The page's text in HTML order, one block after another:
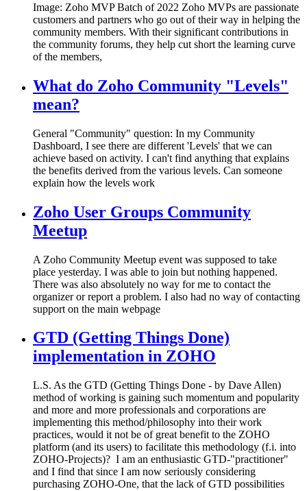
Image: Zoho MVP Batch of 2022 Zoho MVPs are passionate
customers and partners who go out of their way in helping the
community members. With their significant contributions in
the community forums, they help cut short the learning curve
of the members,
What do Zoho Community "Levels"
mean?
General "Community" question: In my Community
Dashboard, I see there are different 'Levels' that we can
achieve based on activity. I can't find anything that explains
the benefits derived from the various levels. Can someone
explain how the levels work
Zoho User Groups Community
Meetup
A Zoho Community Meetup event was supposed to take
place yesterday. I was able to join but nothing happened.
There was also absolutely no way for me to contact the
organizer or report a problem. I also had no way of contacting
support on the main webpage
GTD (Getting Things Done)
implementation in ZOHO
L.S. As the GTD (Getting Things Done - by Dave Allen)
method of working is gaining such momentum and popularity
and more and more professionals and corporations are
implementing this method/philosophy into their work
practices, would it not be of great benefit to the ZOHO
platform (and its users) to facilitate this methodology (f.i. into
ZOHO-Projects)? I am an enthusiastic GTD-"practitioner"
and I find that since I am now seriously considering
purchasing ZOHO-One, that the lack of GTD possibilities